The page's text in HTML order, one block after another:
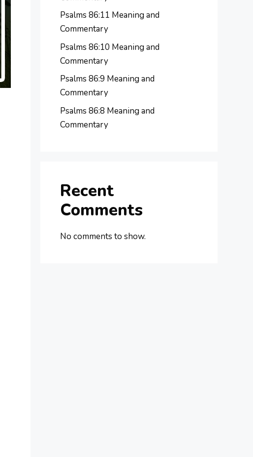
Psalms 86:11 Meaning and
Commentary
Psalms 86:10 Meaning and
Commentary
Psalms 86:9 Meaning and
Commentary
Psalms 86:8 Meaning and
Commentary
Recent
Comments
No comments to show.